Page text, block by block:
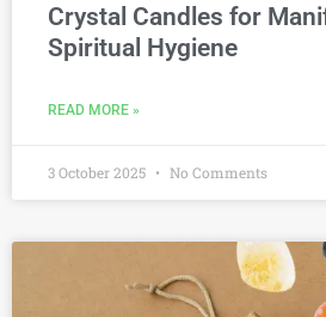
Crystal Candles for
Spiritual Hygiene
READ MORE »
3 October 2025 No Comments